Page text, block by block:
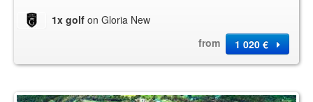
1x golf on Gloria New
from
1 020 €